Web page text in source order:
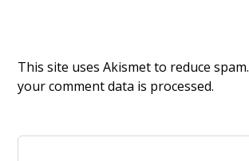
This site uses Akismet to reduce spam.
your comment data is processed.